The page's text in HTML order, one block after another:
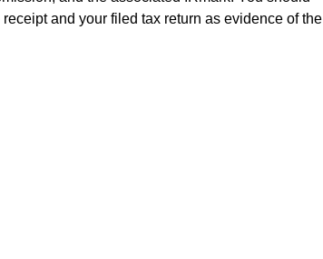
and your filed tax return as evidence of the